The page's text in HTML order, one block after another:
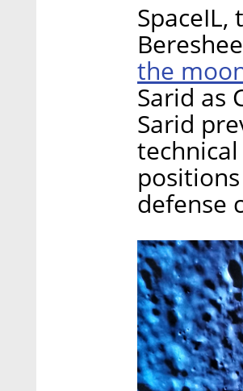
the
Sarid as
Sarid
defense